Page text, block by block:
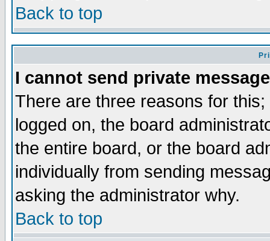
Back to top
I cannot send private
There are three reasons for
logged on, the board
the entire board, or the board
individually from sending
asking the administrator why.
Back to top